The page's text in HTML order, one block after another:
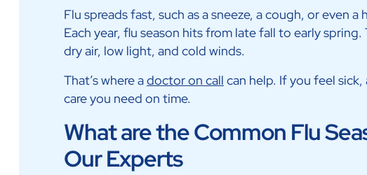
Flu spreads fast, such as a sneeze, a cough, or even a
Each year, flu season hits from late fall to early
dry air, low light, and cold winds.
That’s where adoctor on call can help. If you feel
care you need on time.
What are the Common Flu
Our Experts